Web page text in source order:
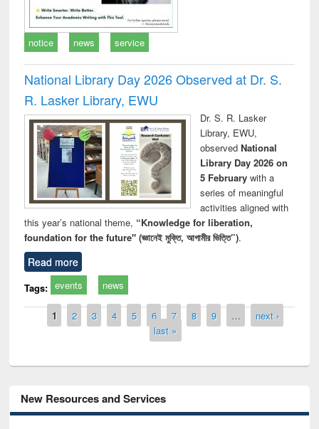
notice news service
National Library Day 2026 Observed at Dr. S.
R. Lasker Library, EWU
Dr. S. R. Lasker
Library, EWU,
observed National
Library Day 2026 on
5 Februarywith a
series of meaningful
activities aligned with
this year’s national theme, “Knowledge for liberation,
foundation for the future" (জ্ঞানেই মুক্তি, আগামীর ভিত্তি”).
Read more
Tags: events news
Pages
1 2 3 4 5 6 7 8 9 …
next ›
last »
New Resources and Services